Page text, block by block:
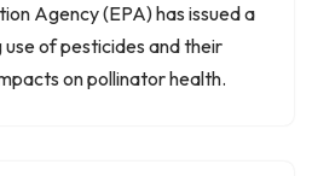
Agency (EPA) has issued a
of pesticides and their
on pollinator health.